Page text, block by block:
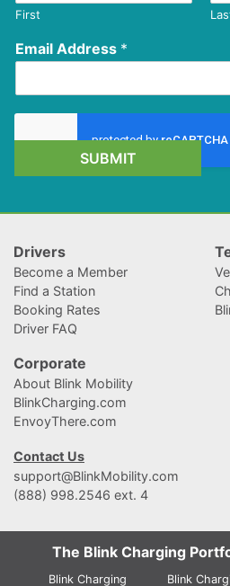
First
Email Address *
SUBMIT
Drivers
Become a Member
Find a Station
Booking Rates
Driver FAQ
Corporate
About Blink Mobility
BlinkCharging.com
EnvoyThere.com
Contact Us
support@BlinkMobility.com
(888) 998.2546 ext. 4
The Blink Charging
Blink Charging Blink